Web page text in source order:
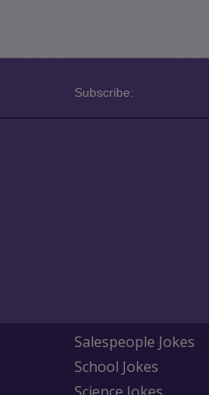
Subscribe:
Salespeople Jokes
School Jokes